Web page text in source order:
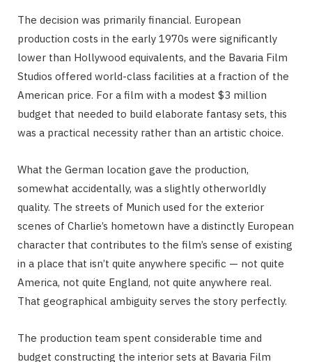
The decision was primarily financial. European
production costs in the early 1970s were significantly
lower than Hollywood equivalents, and the Bavaria Film
Studios offered world-class facilities at a fraction of the
American price. For a film with a modest $3 million
budget that needed to build elaborate fantasy sets, this
was a practical necessity rather than an artistic choice.
What the German location gave the production,
somewhat accidentally, was a slightly otherworldly
quality. The streets of Munich used for the exterior
scenes of Charlie’s hometown have a distinctly European
character that contributes to the film’s sense of existing
in a place that isn’t quite anywhere specific — not quite
America, not quite England, not quite anywhere real.
That geographical ambiguity serves the story perfectly.
The production team spent considerable time and
budget constructing the interior sets at Bavaria Film